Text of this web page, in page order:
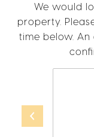
We would
property.
time below.